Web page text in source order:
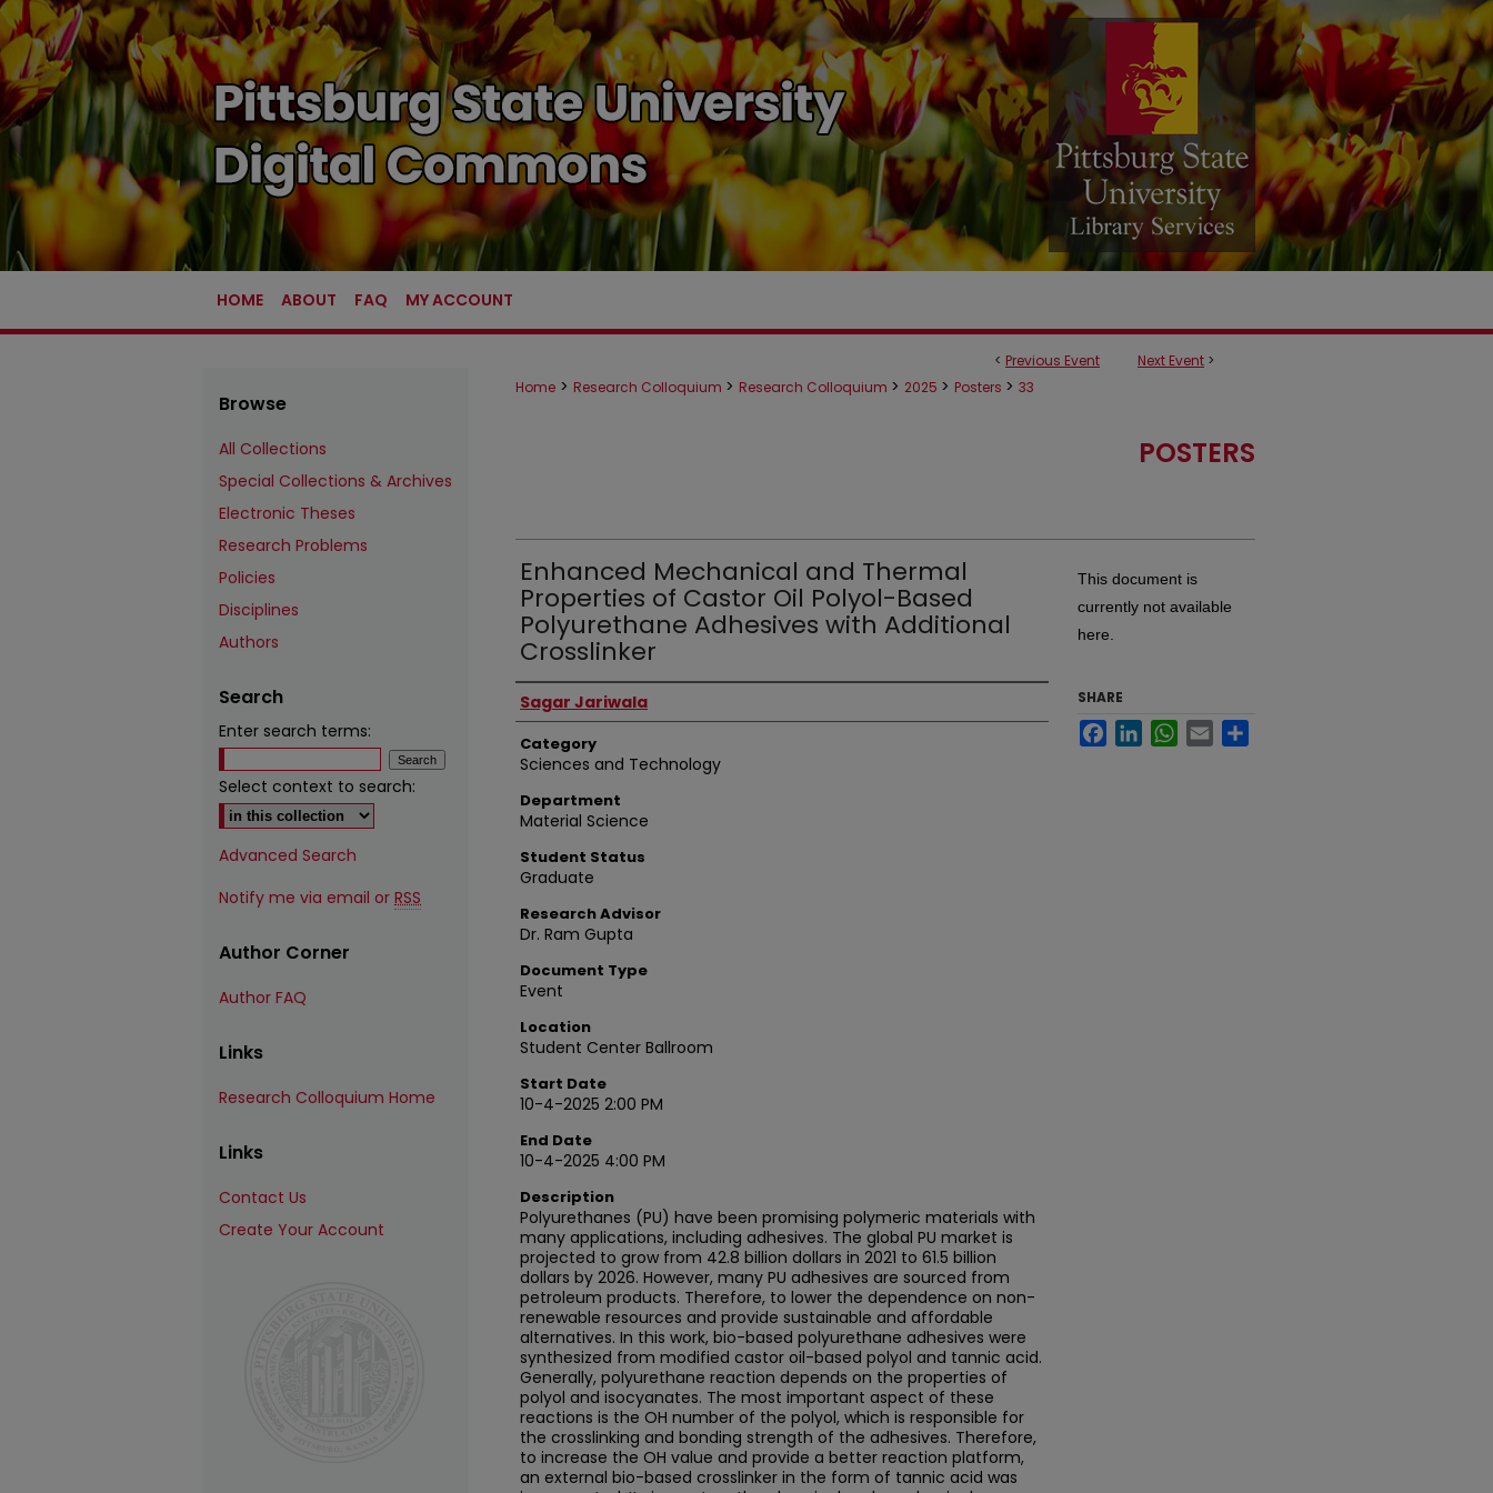
HOME ABOUT FAQ MY ACCOUNT
< Previous Event Next Event >
Home > Research Colloquium > Research Colloquium > 2025 > Posters > 33
POSTERS
Enhanced Mechanical and Thermal
Properties of Castor Oil Polyol-Based
Polyurethane Adhesives with Additional
Crosslinker
Presenter Information
Sagar Jariwala
Category
Sciences and Technology
Department
Material Science
Student Status
Graduate
Research Advisor
Dr. Ram Gupta
Document Type
Event
Location
Student Center Ballroom
Start Date
10-4-2025 2:00 PM
End Date
10-4-2025 4:00 PM
Description
Polyurethanes (PU) have been promising polymeric materials with
many applications, including adhesives. The global PU market is
projected to grow from 42.8 billion dollars in 2021 to 61.5 billion
dollars by 2026. However, many PU adhesives are sourced from
petroleum products. Therefore, to lower the dependence on non-
renewable resources and provide sustainable and affordable
alternatives. In this work, bio-based polyurethane adhesives were
synthesized from modified castor oil-based polyol and tannic acid.
Generally, polyurethane reaction depends on the properties of
polyol and isocyanates. The most important aspect of these
reactions is the OH number of the polyol, which is responsible for
the crosslinking and bonding strength of the adhesives. Therefore,
to increase the OH value and provide a better reaction platform,
an external bio-based crosslinker in the form of tannic acid was
This document is
currently not available
here.
SHARE
FacebookLinkedInWhatsApp
Email
Browse
All Collections
Special Collections & Archives
Electronic Theses
Research Problems
Policies
Disciplines
Authors
Search
Enter search terms:
Select context to search:
Advanced Search
Notify me via email or RSS
Author Corner
Author FAQ
Links
Research Colloquium Home
Links
Contact Us
Create Your Account